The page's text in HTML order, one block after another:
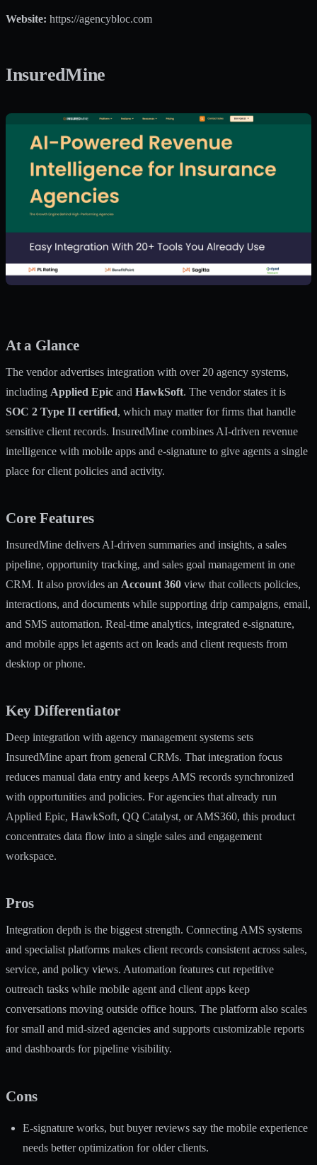
Website: https://agencybloc.com
InsuredMine
At a Glance
The vendor advertises integration with over 20 agency systems,
including Applied Epic and HawkSoft. The vendor states it is
SOC 2 Type II certified, which may matter for firms that handle
sensitive client records. InsuredMine combines AI-driven revenue
intelligence with mobile apps and e-signature to give agents a single
place for client policies and activity.
Core Features
InsuredMine delivers AI-driven summaries and insights, a sales
pipeline, opportunity tracking, and sales goal management in one
CRM. It also provides an Account 360 view that collects policies,
interactions, and documents while supporting drip campaigns, email,
and SMS automation. Real-time analytics, integrated e-signature,
and mobile apps let agents act on leads and client requests from
desktop or phone.
Key Differentiator
Deep integration with agency management systems sets
InsuredMine apart from general CRMs. That integration focus
reduces manual data entry and keeps AMS records synchronized
with opportunities and policies. For agencies that already run
Applied Epic, HawkSoft, QQ Catalyst, or AMS360, this product
concentrates data flow into a single sales and engagement
workspace.
Pros
Integration depth is the biggest strength. Connecting AMS systems
and specialist platforms makes client records consistent across sales,
service, and policy views. Automation features cut repetitive
outreach tasks while mobile agent and client apps keep
conversations moving outside office hours. The platform also scales
for small and mid-sized agencies and supports customizable reports
and dashboards for pipeline visibility.
Cons
E-signature works, but buyer reviews say the mobile experience
needs better optimization for older clients.